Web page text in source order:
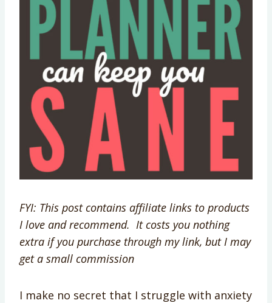
FYI: This post contains affiliate links to products
I love and recommend. It costs you nothing
extra if you purchase through my link, but I may
get a small commission
I make no secret that I struggle with anxiety